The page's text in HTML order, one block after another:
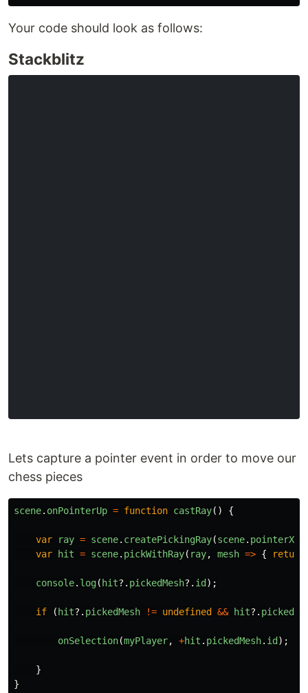
Your code should look as follows:
Stackblitz
Lets capture a pointer event in order to move our
chess pieces
scene. onPointerUp = function castRay() {
var ray = scene. createPickingRay(scene. pointerX
var
hit = scene. pickWithRay( ray, mesh => { return
console. log( hit?. pickedMesh?. id );
if ( hit?. pickedMesh != undefined && hit?.
onSelection(myPlayer, +hit . pickedMesh. id );
}
}